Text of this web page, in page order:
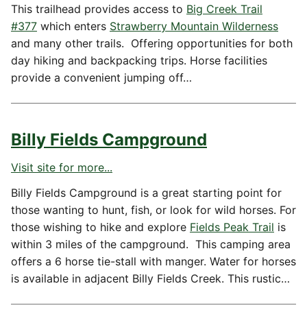
This trailhead provides access to Big Creek Trail
#377 which enters Strawberry Mountain Wilderness
and many other trails. Offering opportunities for both
day hiking and backpacking trips. Horse facilities
provide a convenient jumping off…
Billy Fields Campground
Visit site for more...
Billy Fields Campground is a great starting point for
those wanting to hunt, fish, or look for wild horses. For
those wishing to hike and explore Fields Peak Trail is
within 3 miles of the campground. This camping area
offers a 6 horse tie-stall with manger. Water for horses
is available in adjacent Billy Fields Creek. This rustic…